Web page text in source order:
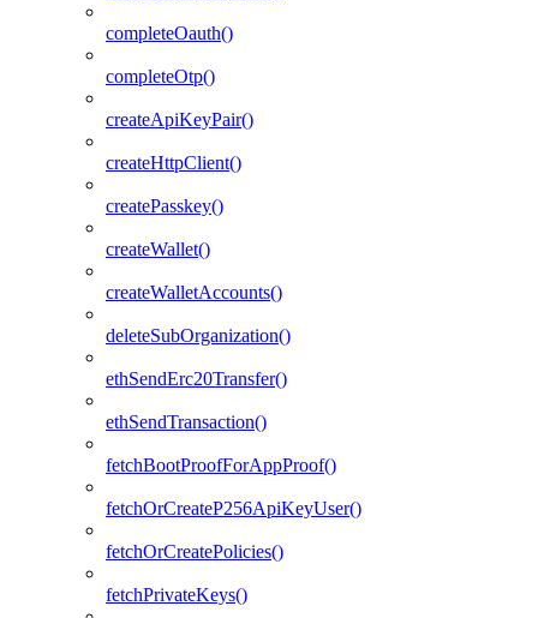
completeOauth()
completeOtp()
createApiKeyPair()
createHttpClient()
createPasskey()
createWallet()
createWalletAccounts()
deleteSubOrganization()
ethSendErc20Transfer()
ethSendTransaction()
fetchBootProofForAppProof()
fetchOrCreateP256ApiKeyUser()
fetchOrCreatePolicies()
fetchPrivateKeys()